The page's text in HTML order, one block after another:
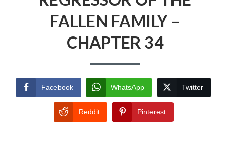
FALLEN FAMILY –
CHAPTER 34
Facebook WhatsApp Twitter
Reddit Pinterest